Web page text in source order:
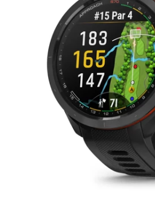
Clubs
Apparel
Shoes
Gloves